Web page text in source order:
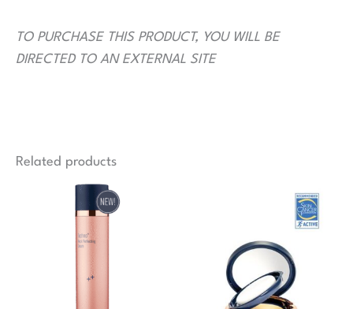
TO PURCHASE THIS PRODUCT, YOU WILL BE
DIRECTED TO AN EXTERNAL SITE
Related products